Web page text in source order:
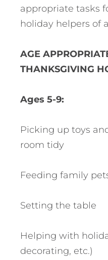
appropriate tasks
holiday helpers of
AGE
THANKSGIVING
Ages 5-9:
Picking up toys
room tidy
Feeding family
Setting the table
Helping with
decorating, etc.)